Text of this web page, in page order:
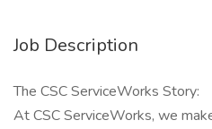
Job Description
The CSC ServiceWorks Story:
At CSC ServiceWorks, we